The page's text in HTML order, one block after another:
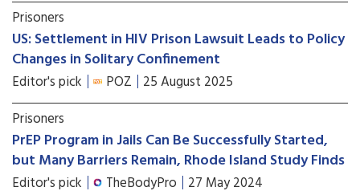
Prisoners
US: Settlement in HIV Prison Lawsuit Leads to Policy
Changes in Solitary Confinement
Editor's pick POZ 25 August 2025
Prisoners
PrEP Program in Jails Can Be Successfully Started,
but Many Barriers Remain, Rhode Island Study Finds
Editor's pick TheBodyPro 27 May 2024